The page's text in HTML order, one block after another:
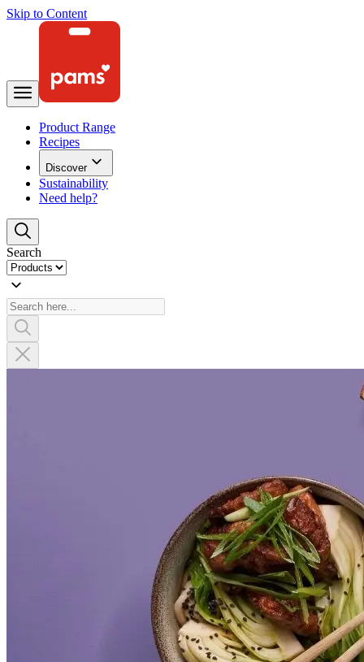
Skip to Content
Product Range
Recipes
Discover
Sustainability
Need help?
Search